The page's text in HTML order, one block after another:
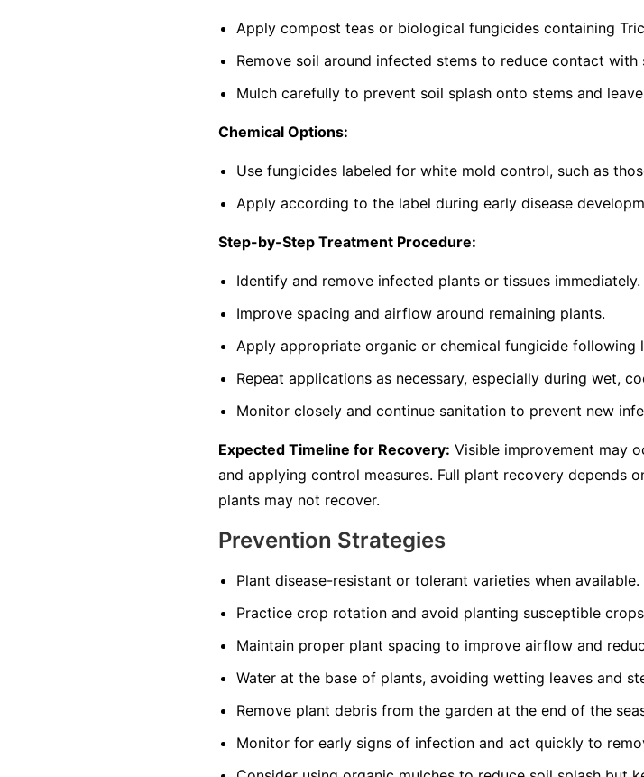
Apply compost teas or biological fungicides containing
Remove soil around infected stems to reduce contact with
Mulch carefully to prevent soil splash onto stems and
Chemical Options:
Use fungicides labeled for white mold control, such as
Apply according to the label during early disease
Step-by-Step Treatment Procedure:
Identify and remove infected plants or tissues immediately.
Improve spacing and airflow around remaining plants.
Apply appropriate organic or chemical fungicide following
Repeat applications as necessary, especially during wet,
Monitor closely and continue sanitation to prevent new
Expected Timeline for Recovery: Visible improvement may
and applying control measures. Full plant recovery depends
plants may not recover.
Prevention Strategies
Plant disease-resistant or tolerant varieties when available.
Practice crop rotation and avoid planting susceptible
Maintain proper plant spacing to improve airflow and
Water at the base of plants, avoiding wetting leaves and
Remove plant debris from the garden at the end of the
Monitor for early signs of infection and act quickly to